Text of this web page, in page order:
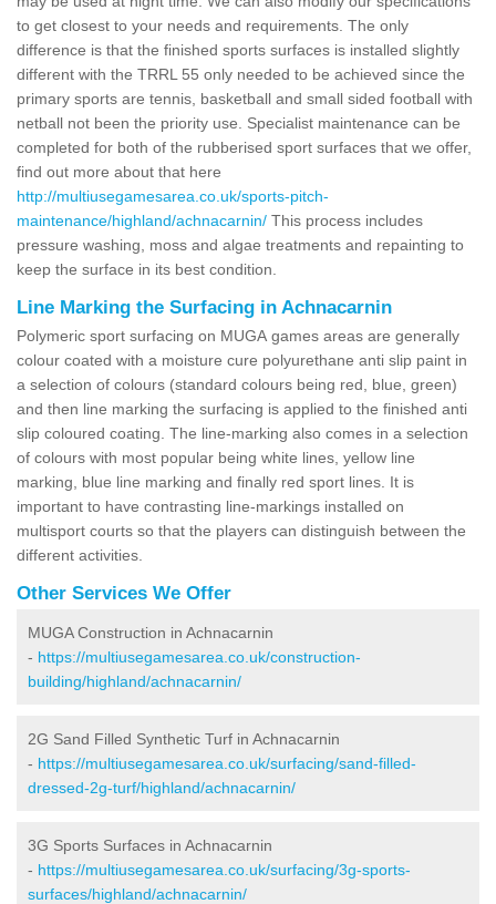
to get closest to your needs and requirements. The only
difference is that the finished sports surfaces is installed slightly
different with the TRRL 55 only needed to be achieved since the
primary sports are tennis, basketball and small sided football with
netball not been the priority use. Specialist maintenance can be
completed for both of the rubberised sport surfaces that we offer,
find out more about that here
http://multiusegamesarea.co.uk/sports-pitch-
maintenance/highland/achnacarnin/ This process includes
pressure washing, moss and algae treatments and repainting to
keep the surface in its best condition.
Line Marking the Surfacing in Achnacarnin
Polymeric sport surfacing on MUGA games areas are generally
colour coated with a moisture cure polyurethane anti slip paint in
a selection of colours (standard colours being red, blue, green)
and then line marking the surfacing is applied to the finished anti
slip coloured coating. The line-marking also comes in a selection
of colours with most popular being white lines, yellow line
marking, blue line marking and finally red sport lines. It is
important to have contrasting line-markings installed on
multisport courts so that the players can distinguish between the
different activities.
Other Services We Offer
MUGA Construction in Achnacarnin
- https://multiusegamesarea.co.uk/construction-
building/highland/achnacarnin/
2G Sand Filled Synthetic Turf in Achnacarnin
- https://multiusegamesarea.co.uk/surfacing/sand-filled-
dressed-2g-turf/highland/achnacarnin/
3G Sports Surfaces in Achnacarnin
- https://multiusegamesarea.co.uk/surfacing/3g-sports-
surfaces/highland/achnacarnin/